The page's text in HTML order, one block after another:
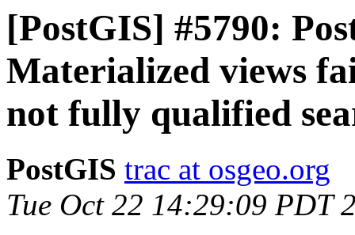
[PostGIS] #5790:
Materialized views
not fully qualified
PostGIS trac at osgeo.org
Tue Oct 22 14:29:09 PDT